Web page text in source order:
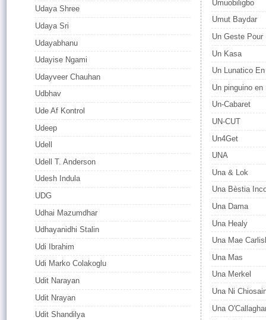
Udaya Shree
Udaya Sri
Udayabhanu
Udayise Ngami
Udayveer Chauhan
Udbhav
Ude Af Kontrol
Udeep
Udell
Udell T. Anderson
Udesh Indula
UDG
Udhai Mazumdhar
Udhayanidhi Stalin
Udi Ibrahim
Udi Marko Colakoglu
Udit Narayan
Udit Nrayan
Udit Shandilya
Umuobiligbo
Umut Baydar
Un Geste Pour
Un Kasa
Un Lunatico
Un pinguino
Un-Cabaret
UN-CUT
Un4Get
UNA
Una & Lok
Una Bèstia
Una Dama
Una Healy
Una Mae
Una Mas
Una Merkel
Una Ni
Una